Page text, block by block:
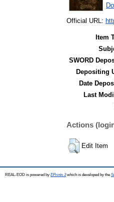
Official URL:
Item
SWORD
Depositing
Date
Last
Actions
Edit Item
REAL-EOD is powered by EPrints 3which is developed by the